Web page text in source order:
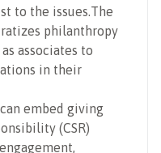
to the issues.The
philanthropy
associates to
in their
embed giving
(CSR)